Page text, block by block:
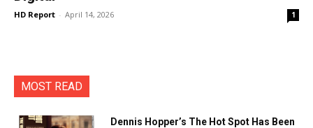
HD Report - April 14, 2026 1
MOST READ
Dennis Hopper’s The Hot Spot Has Been